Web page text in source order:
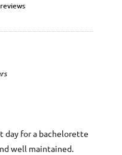
day for a bachelorette
well maintained.